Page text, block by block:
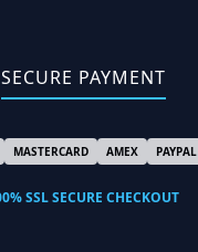
SECURE PAYMENT
MASTERCARD AMEX PAYPAL
SSL SECURE CHECKOUT